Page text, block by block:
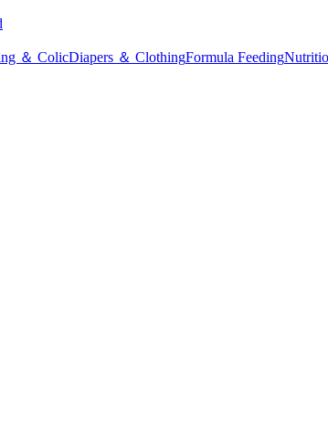
＆ ColicDiapers ＆ ClothingFormula Feeding